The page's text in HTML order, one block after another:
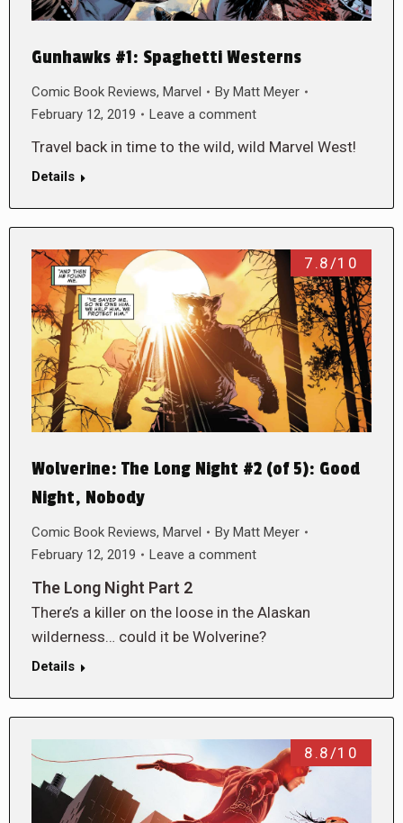
Gunhawks #1: Spaghetti Westerns
Comic Book Reviews, Marvel By Matt Meyer
February 12, 2019
Leave a comment
Travel back in time to the wild, wild Marvel West!
Details
7.8/10
Wolverine: The Long Night #2 (of 5): Good
Night, Nobody
Comic Book Reviews, Marvel By Matt Meyer
February 12, 2019
Leave a comment
The Long Night Part 2
There’s a killer on the loose in the Alaskan
wilderness… could it be Wolverine?
Details
8.8/10